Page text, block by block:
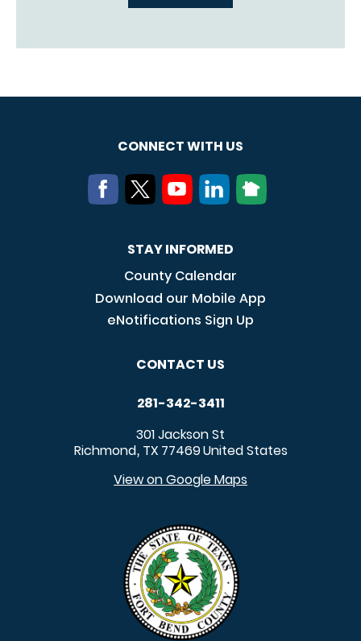
CONNECT WITH US
STAY INFORMED
County Calendar
Download our Mobile App
eNotifications Sign Up
CONTACT US
281-342-3411
301 Jackson St
Richmond, TX 77469United States
View on Google Maps